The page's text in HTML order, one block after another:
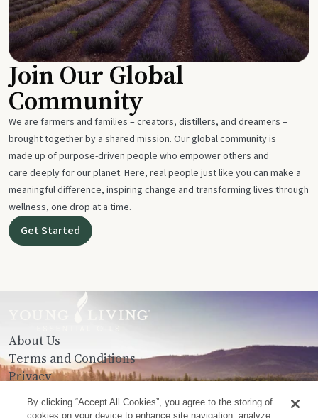
Join Our Global
Community
We are farmers and families – creators, distillers, and dreamers –
brought together by a shared mission. Our global community is
made up of purpose-driven people who empower others and
care deeply for our planet. Here, real people just like you can make a
meaningful difference, inspiring change and transforming lives through
wellness, one drop at a time.
Get Started
About Us
Terms and Conditions
Privacy
Contact Us
By clicking “Accept All Cookies”, you agree to the storing of
cookies on your device to enhance site navigation, analyze